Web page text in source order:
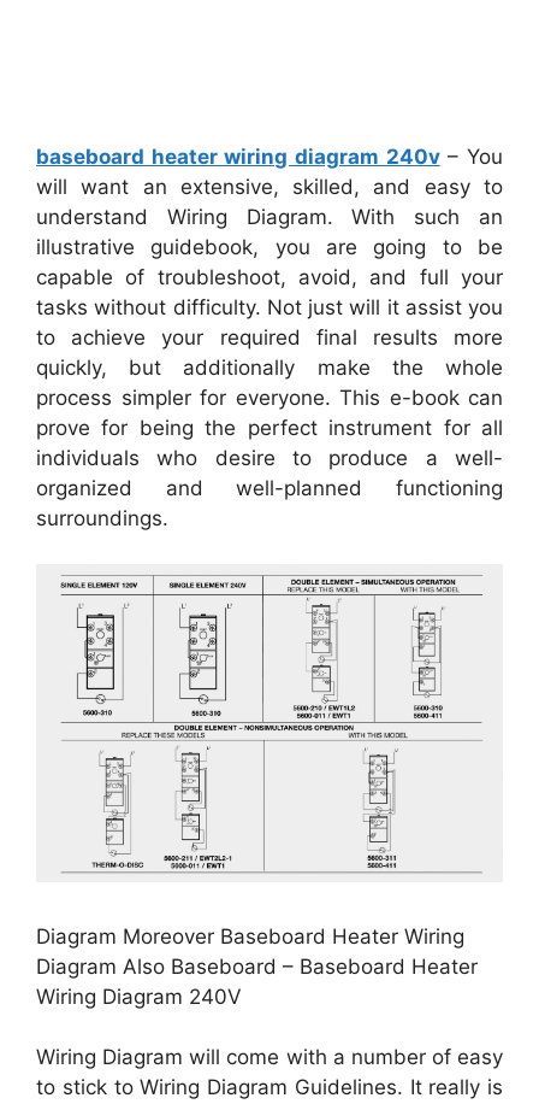
baseboard heater wiring diagram 240v– You
will want an extensive, skilled, and easy to
understand Wiring Diagram. With such an
illustrative guidebook, you are going to be
capable of troubleshoot, avoid, and full your
tasks without difficulty. Not just will it assist you
to achieve your required final results more
quickly, but additionally make the whole
process simpler for everyone. This e-book can
prove for being the perfect instrument for all
individuals who desire to produce a well-
organized and well-planned functioning
surroundings.
Diagram Moreover Baseboard Heater Wiring
Diagram Also Baseboard – Baseboard Heater
Wiring Diagram 240V
Wiring Diagram will come with a number of easy
to stick to Wiring Diagram Guidelines. It really is